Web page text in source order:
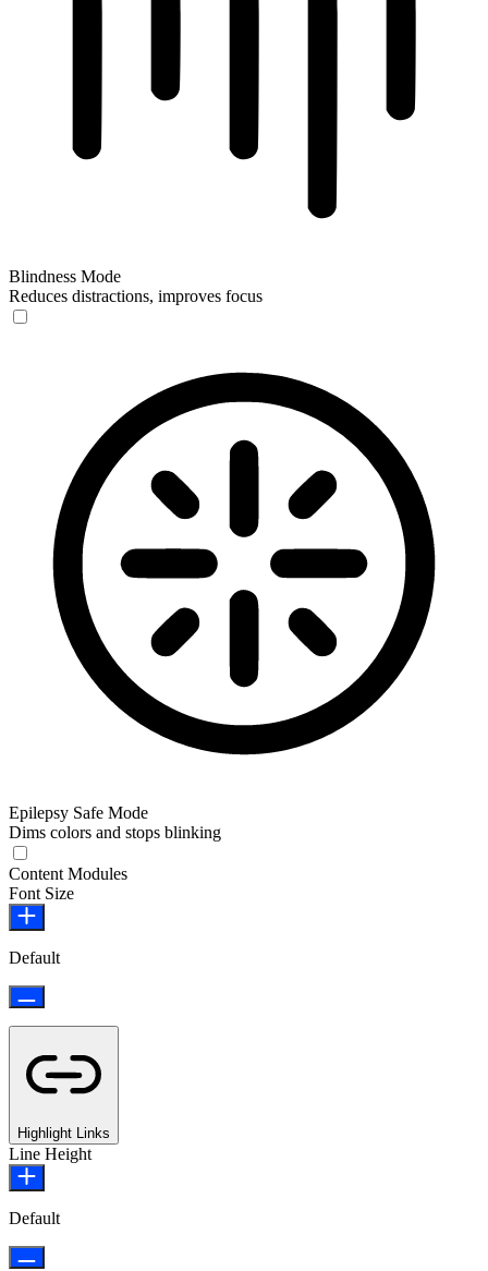
Blindness Mode
Reduces distractions, improves focus
Epilepsy Safe Mode
Dims colors and stops blinking
Content Modules
Font Size
Default
Highlight Links
Line Height
Default